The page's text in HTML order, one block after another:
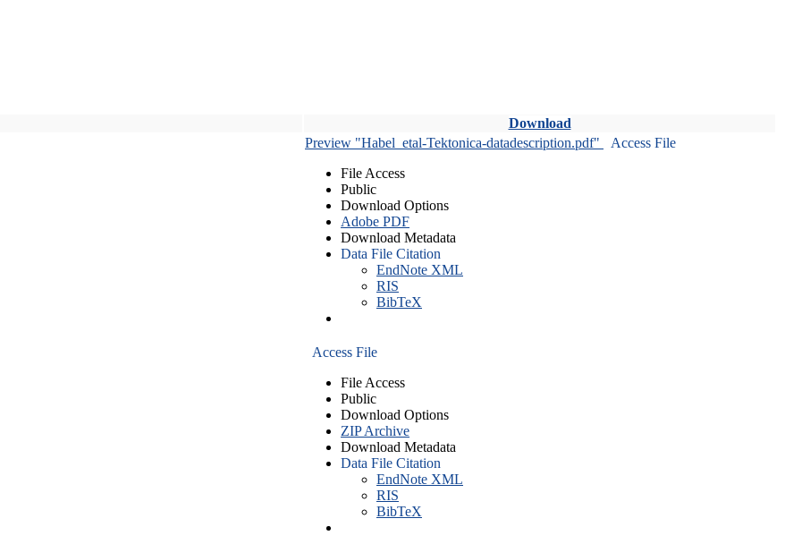
Download
Preview "Habel_etal-Tektonica-datadescription.pdf"
Access File
File Access
Public
Download Options
Adobe PDF
Download Metadata
Data File Citation
EndNote XML
RIS
BibTeX
Access File
File Access
Public
Download Options
ZIP Archive
Download Metadata
Data File Citation
EndNote XML
RIS
BibTeX